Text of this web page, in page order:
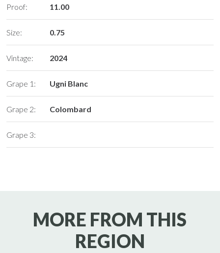
Proof: 11.00
Size: 0.75
Vintage: 2024
Grape 1: Ugni Blanc
Grape 2: Colombard
Grape 3:
MORE FROM THIS
REGION